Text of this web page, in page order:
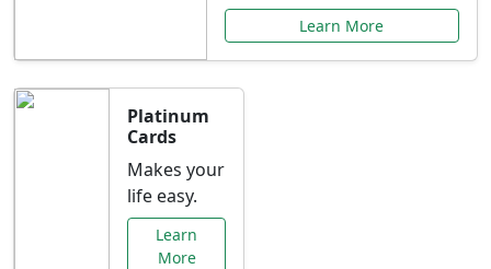
Learn More
Platinum
Cards
Makes your
life easy.
Learn
More